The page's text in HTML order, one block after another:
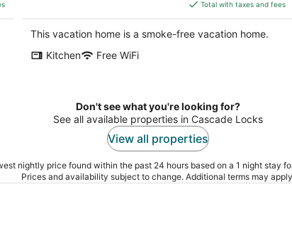
$201
total
Total with taxes and fees
This vacation home is a smoke-free vacation home.
Kitchen
Free WiFi
Don't see what you're looking for?
See all available properties in Cascade Locks
View all properties
nightly price found within the past 24 hours based on a 1 night stay
Prices and availability subject to change. Additional terms may